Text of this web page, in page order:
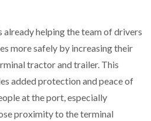
helping the team of drivers
more safely by increasing their
tractor and trailer. This
added protection and peace of
at the port, especially
proximity to the terminal